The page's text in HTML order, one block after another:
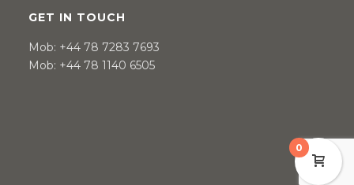
GET IN TOUCH
Mob: +44 78 7283 7693
Mob: +44 78 1140 6505
0